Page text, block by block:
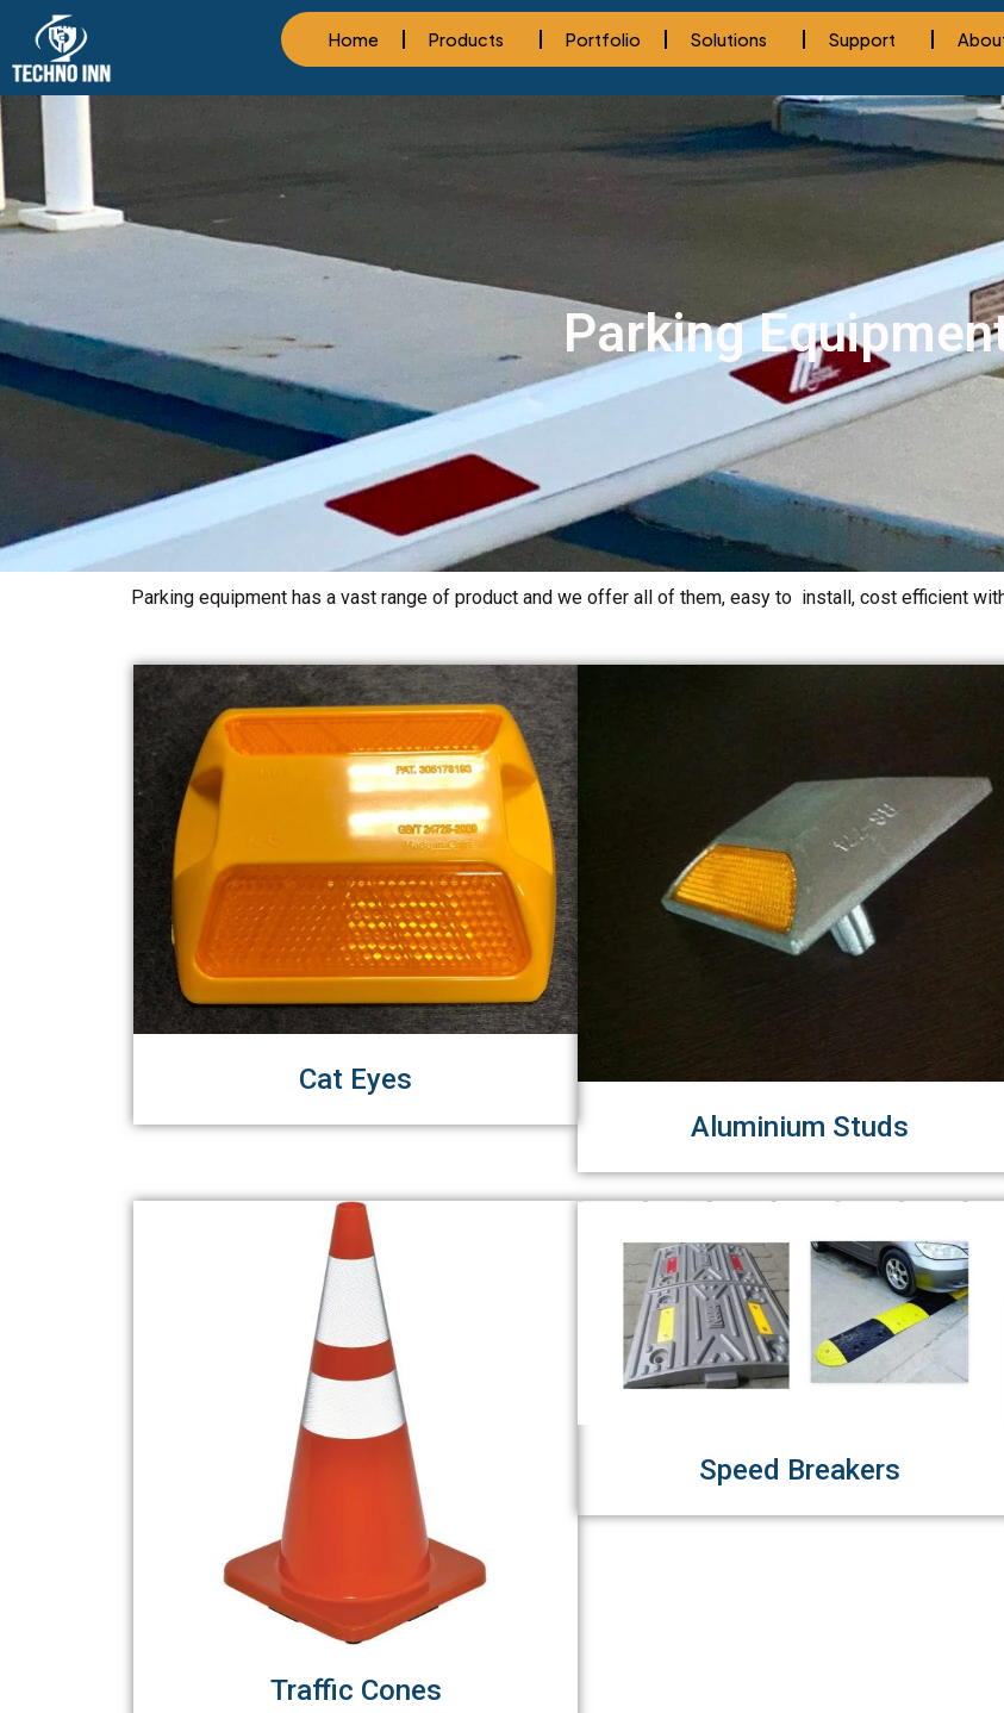
Home Products Portfolio Solutions Support
Parking
Parking equipment has a vast range of product and we offer all of them, easy to install, cost efficient
Cat Eyes
Aluminium Studs
Traffic Cones
Speed Breakers